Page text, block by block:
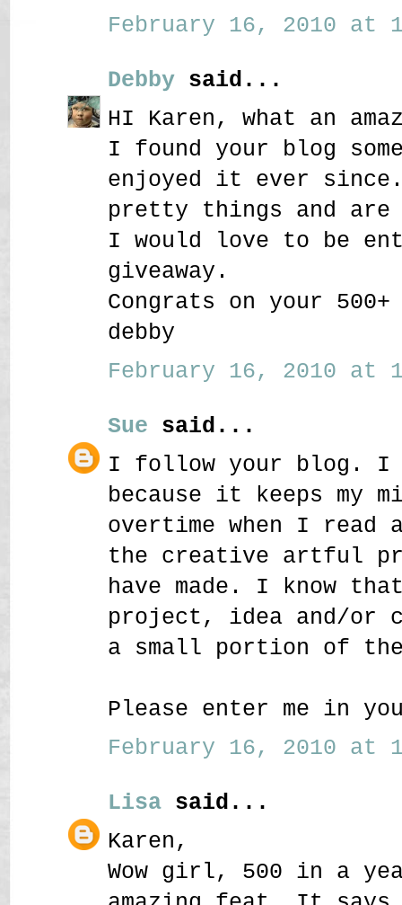
February 16, 2010 at
Debby said...
HI Karen, what an
I found your blog
enjoyed it ever since.
pretty things and
I would love to be
giveaway.
Congrats on your
debby
February 16, 2010 at
Sue said...
I follow your blog. I
because it keeps my
overtime when I
the creative artful
have made. I know
project, idea and/or
a small portion of
Please enter me in
February 16, 2010 at
Lisa said...
Karen,
Wow girl, 500 in a